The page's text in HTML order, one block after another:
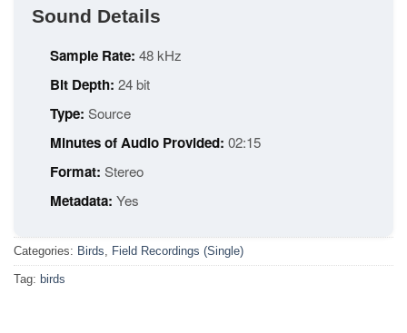
Sound Details
Sample Rate: 48 kHz
Bit Depth: 24 bit
Type: Source
Minutes of Audio Provided: 02:15
Format: Stereo
Metadata: Yes
Categories: Birds Field Recordings (Single)
Tag: birds